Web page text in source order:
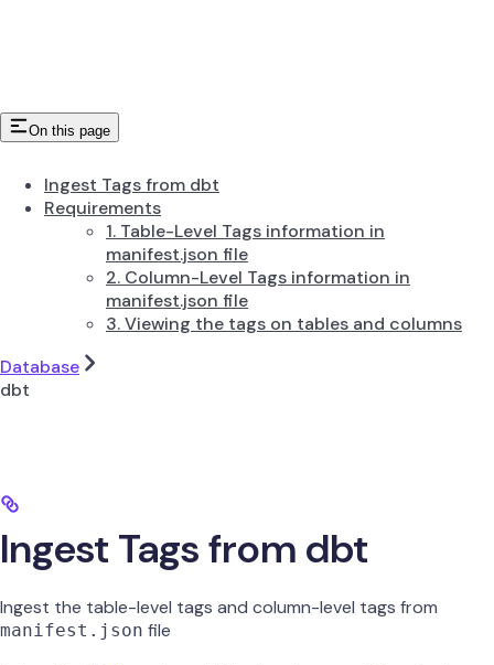
On this page
Ingest Tags from dbt
Requirements
1. Table-Level Tags information in
manifest.json file
2. Column-Level Tags information in
manifest.json file
3. Viewing the tags on tables and columns
Database
dbt
Ingest Tags from dbt
Ingest the table-level tags and column-level tags from
manifest.json file